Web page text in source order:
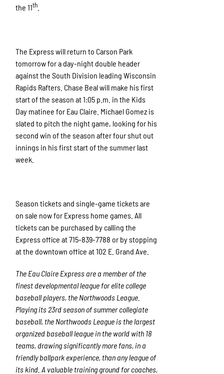
the 11th
The Express will return to Carson Park
tomorrow for a day-night double header
against the South Division leading Wisconsin
Rapids Rafters. Chase Beal will make his first
start of the season at 1:05 p.m. in the Kids
Day matinee for Eau Claire. Michael Gomez is
slated to pitch the night game, looking for his
second win of the season after four shut out
innings in his first start of the summer last
week.
Season tickets and single-game tickets are
on sale now for Express home games. All
tickets can be purchased by calling the
Express office at 715-839-7788 or by stopping
at the downtown office at 102 E. Grand Ave.
The Eau Claire Express are a member of the
finest developmental league for elite college
baseball players, the Northwoods League.
Playing its 23rd season of summer collegiate
baseball, the Northwoods League is the largest
organized baseball league in the world with 18
teams, drawing significantly more fans, in a
friendly ballpark experience, than any league of
its kind. A valuable training ground for coaches,